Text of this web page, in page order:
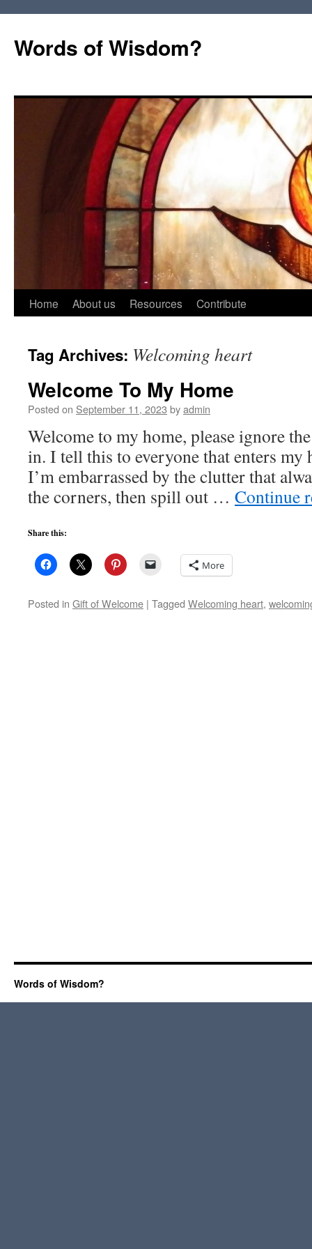
Words of Wisdom?
Skip
content
Home About us Resources Contribute
Tag Archives: Welcoming heart
Welcome To My Home
Posted on September 11, 2023 byadmin
Welcome to my home, please ignore
in. I tell this to everyone that enters my
I’m embarrassed by the clutter that
the corners, then spill out … Continue
Share this:
More
Posted in Gift of Welcome | Tagged Welcoming heart,
Words of Wisdom?